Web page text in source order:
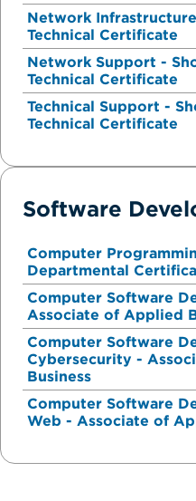
Network
Technical Certificate
Network Support -
Technical Certificate
Technical Support -
Technical Certificate
Software
Computer
Departmental
Computer Software
Associate of Applied
Computer Software
Cybersecurity -
Business
Computer Software
Web - Associate of